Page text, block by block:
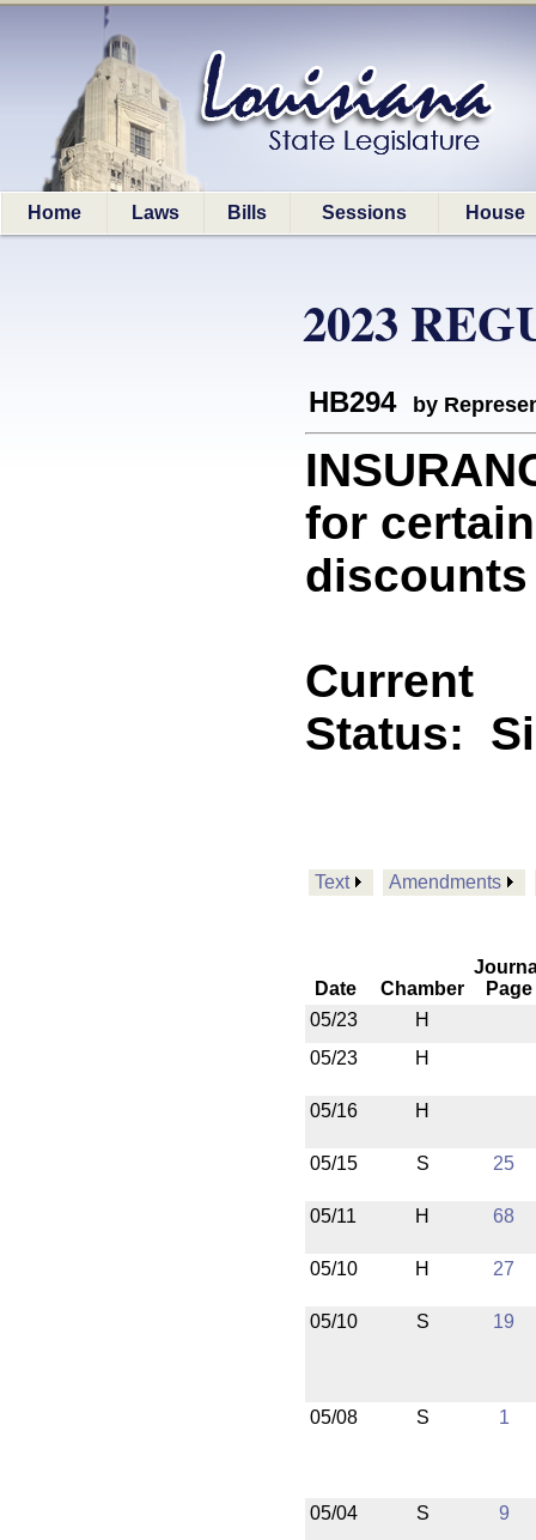
Home Laws Bills Sessions House
2023
HB294 by
for
discounts
Current
Status:
Text Amendments
Date Chamber
Page
05/23
H
05/23
H
05/16 H
05/15 S 25
05/11 H 68
05/10 H 27
05/10 S 19
05/08 S 1
05/04 S 9